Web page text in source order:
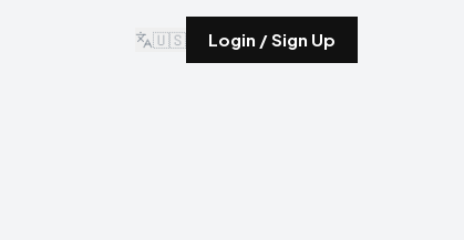
🇺🇸 Login / Sign Up